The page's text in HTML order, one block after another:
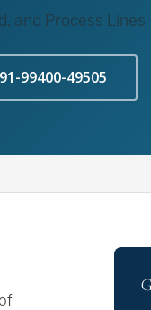
and Process Lines
99400-49505